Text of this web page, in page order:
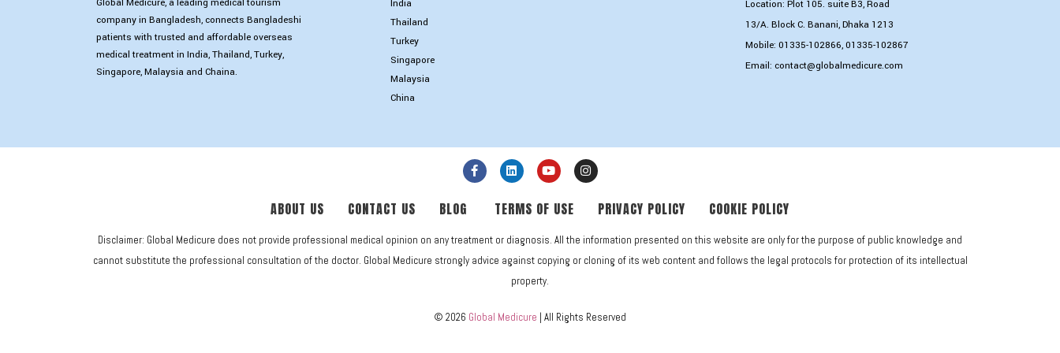
company in Bangladesh, connects Bangladeshi
patients with trusted and affordable overseas
medical treatment in India, Thailand, Turkey,
Singapore, Malaysia and Chaina.
India
Thailand
Turkey
Singapore
Malaysia
China
Location: Plot 105. suite B3, Road
13/A. Block C. Banani, Dhaka 1213
Mobile: 01335-102866,01335-102867
Email: contact@globalmedicure.com
ABOUT US CONTACT US BLOG TERMS OF USE PRIVACY POLICY COOKIE POLICY
Disclaimer: Global Medicure does not provide professional medical opinion on any treatment or diagnosis. All the information presented on this website are only for the purpose of public knowledge and
cannot substitute the professional consultation of the doctor. Global Medicure strongly advice against copying or cloning of its web content and follows the legal protocols for protection of its intellectual
property.
© 2026 Global Medicure | All Rights Reserved